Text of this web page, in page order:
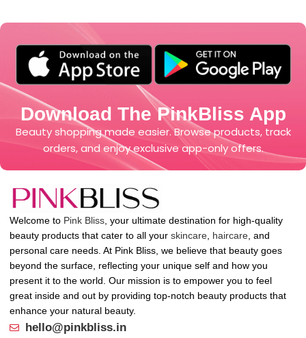
Download The PinkBliss App
Beauty shopping made easier. Browse products, track
orders, and enjoy exclusive app-only offers.
Welcome to Pink Bliss, your ultimate destination for high-quality
beauty products that cater to all your skincare, haircare, and
personal care needs. At Pink Bliss, we believe that beauty goes
beyond the surface, reflecting your unique self and how you
present it to the world. Our mission is to empower you to feel
great inside and out by providing top-notch beauty products that
enhance your natural beauty.
hello@pinkbliss.in